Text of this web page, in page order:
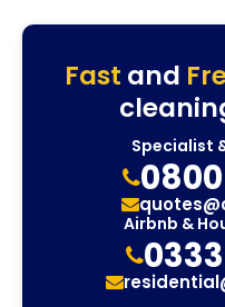
Fast and
Specialist
Airbnb &